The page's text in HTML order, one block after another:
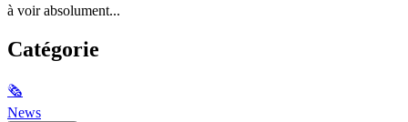
à voir absolument...
Catégorie
🗞
News